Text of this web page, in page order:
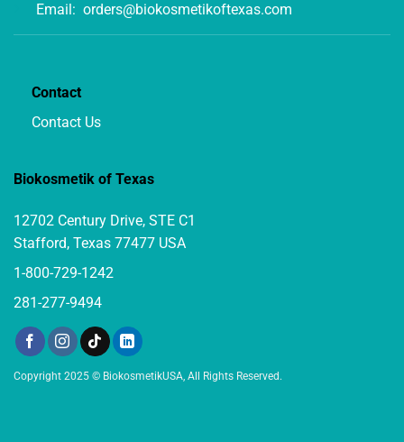
Email: orders@biokosmetikoftexas.com
Contact
Contact Us
Biokosmetik of Texas
12702 Century Drive, STE C1
Stafford, Texas 77477 USA
1-800-729-1242
281-277-9494
Copyright 2025 © BiokosmetikUSA, All Rights Reserved.